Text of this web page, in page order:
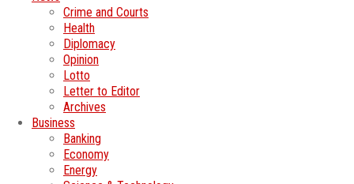
Crime and Courts
Health
Diplomacy
Opinion
Lotto
Letter to Editor
Archives
Business
Banking
Economy
Energy